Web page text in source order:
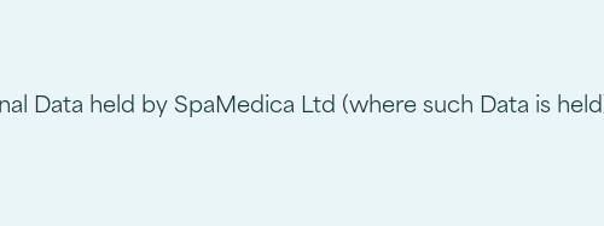
Data held by SpaMedica Ltd (where such Data is